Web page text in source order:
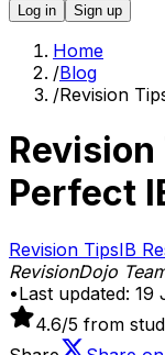
Log in
Sign up
Home
/Blog
/Revision
Perfect
Revision TipsIB
RevisionDojo
•Last updated: 19
4.6/5 from